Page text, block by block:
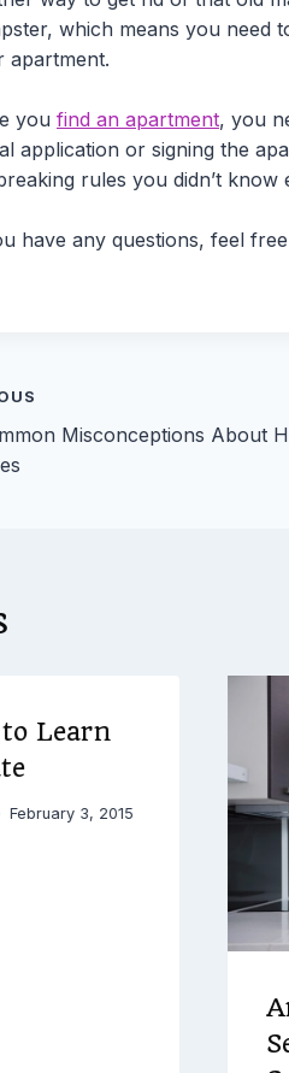
which means you need
apartment.
you find an apartment, you
application or signing the
rules you didn’t know
have any questions, feel
Misconceptions About
Learn
February 3, 2015